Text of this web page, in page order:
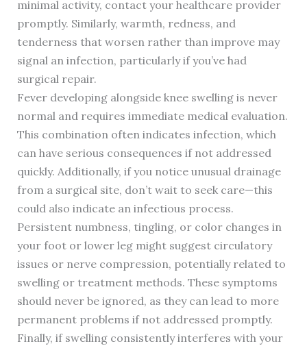
minimal activity, contact your healthcare provider
promptly. Similarly, warmth, redness, and
tenderness that worsen rather than improve may
signal an infection, particularly if you’ve had
surgical repair.
Fever developing alongside knee swelling is never
normal and requires immediate medical evaluation.
This combination often indicates infection, which
can have serious consequences if not addressed
quickly. Additionally, if you notice unusual drainage
from a surgical site, don’t wait to seek care—this
could also indicate an infectious process.
Persistent numbness, tingling, or color changes in
your foot or lower leg might suggest circulatory
issues or nerve compression, potentially related to
swelling or treatment methods. These symptoms
should never be ignored, as they can lead to more
permanent problems if not addressed promptly.
Finally, if swelling consistently interferes with your